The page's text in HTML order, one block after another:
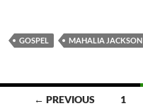
GOSPEL MAHALIA JACKSON
Posts← PREVIOUS 1